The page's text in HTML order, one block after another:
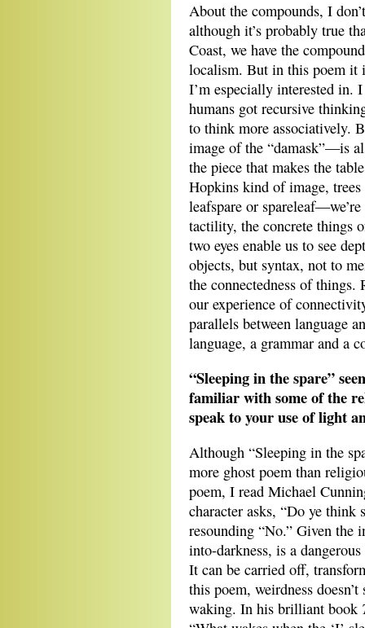
About the compounds, I
although it’s probably true
Coast, we have the
localism. But in this poem it
I’m especially interested in.
humans got recursive
to think more associatively.
image of the “damask”—is
the piece that makes the
Hopkins kind of image,
leafspare or
tactility, the concrete things
two eyes enable us to see
objects, but syntax, not to
the connectedness of
our experience of
parallels between language
language, a grammar and a
“Sleeping in the spare”
familiar with some of the
speak to your use of light
Although “Sleeping in the
more ghost poem than
poem, I read Michael
character asks, “Do ye think
resounding “No.” Given the
into-darkness, is a
It can be carried off,
this poem, weirdness
waking. In his brilliant book